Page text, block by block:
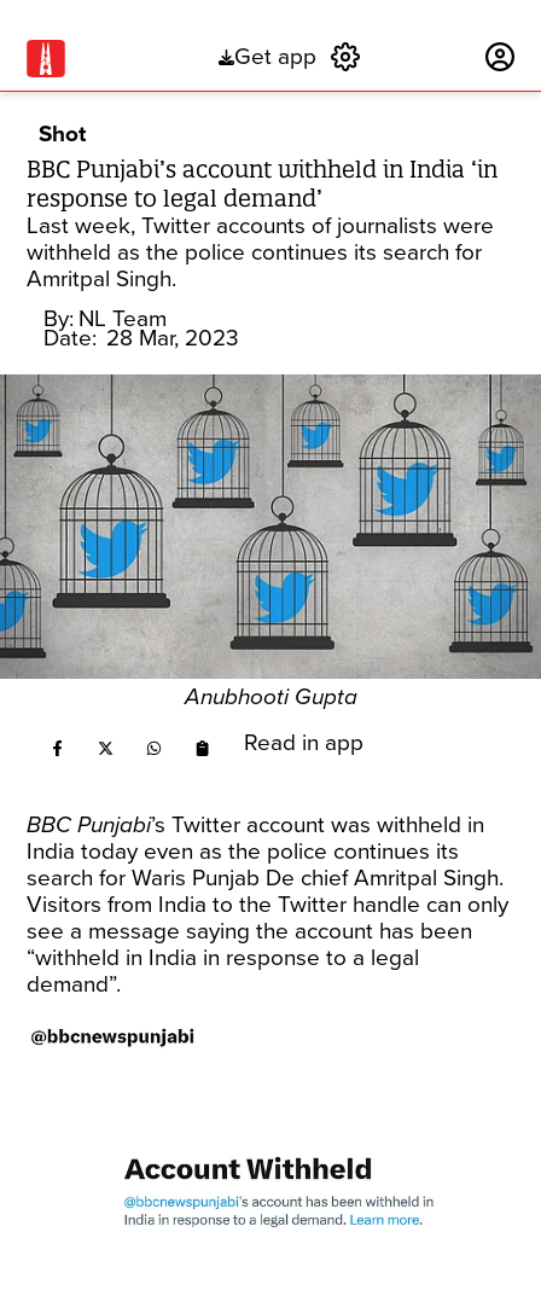
Get app
Shot
BBC Punjabi’s account withheld in India ‘in
response to legal demand’
Last week, Twitter accounts of journalists were
withheld as the police continues its search for
Amritpal Singh.
By: NL Team
Date: 28 Mar, 2023
Anubhooti Gupta
Read in app
BBC Punjabi’s Twitter account was withheld in
India today even as the police continues its
search for Waris Punjab De chief Amritpal Singh.
Visitors from India to the Twitter handle can only
see a message saying the account has been
“withheld in India in response to a legal
demand”.